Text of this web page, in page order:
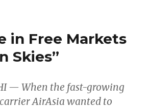
in Free Markets
Skies”
— When the fast-growing
AirAsia wanted to